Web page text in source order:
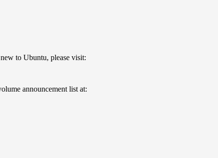
to Ubuntu, please visit:
announcement list at: